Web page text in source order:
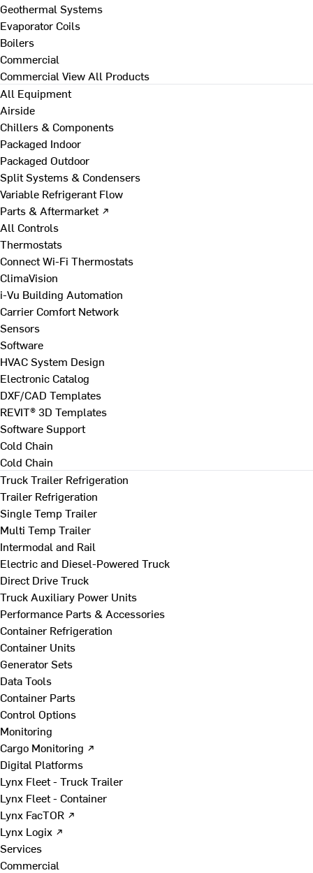
Geothermal Systems
Evaporator Coils
Boilers
Commercial
Commercial View All Products
All Equipment
Airside
Chillers & Components
Packaged Indoor
Packaged Outdoor
Split Systems & Condensers
Variable Refrigerant Flow
Parts & Aftermarket ↗
All Controls
Thermostats
Connect Wi-Fi Thermostats
ClimaVision
i-Vu Building Automation
Carrier Comfort Network
Sensors
Software
HVAC System Design
Electronic Catalog
DXF/CAD Templates
REVIT® 3D Templates
Software Support
Cold Chain
Cold Chain
Truck Trailer Refrigeration
Trailer Refrigeration
Single Temp Trailer
Multi Temp Trailer
Intermodal and Rail
Electric and Diesel-Powered Truck
Direct Drive Truck
Truck Auxiliary Power Units
Performance Parts & Accessories
Container Refrigeration
Container Units
Generator Sets
Data Tools
Container Parts
Control Options
Monitoring
Cargo Monitoring ↗
Digital Platforms
Lynx Fleet - Truck Trailer
Lynx Fleet - Container
Lynx FacTOR ↗
Lynx Logix ↗
Services
Commercial